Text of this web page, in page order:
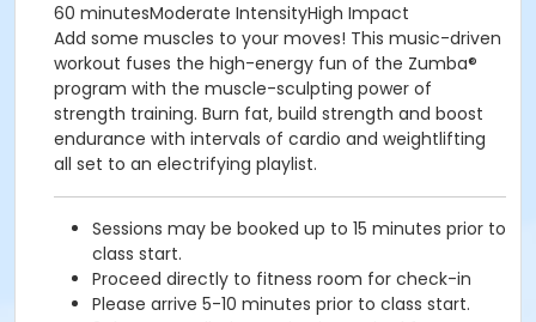
60 minutesModerate IntensityHigh Impact
Add some muscles to your moves! This music-driven
workout fuses the high-energy fun of the Zumba®
program with the muscle-sculpting power of
strength training. Burn fat, build strength and boost
endurance with intervals of cardio and weightlifting
all set to an electrifying playlist.
Sessions may be booked up to 15 minutes prior to
class start.
Proceed directly to fitness room for check-in
Please arrive 5-10 minutes prior to class start.